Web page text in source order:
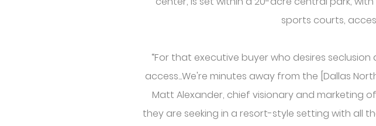
sports courts,
“For that executive buyer who desires
access...We're minutes away from the [Dallas
Matt Alexander, chief visionary and marketing
they are seeking in a resort-style setting with all